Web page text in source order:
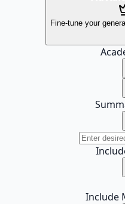
Fine-tune your
Include